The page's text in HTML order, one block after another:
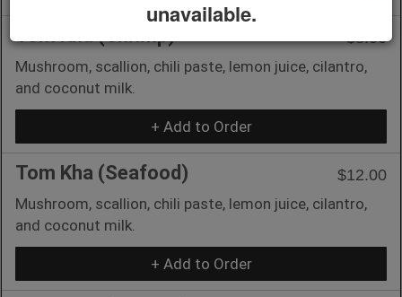
$8.00
Mushroom, scallion, chili paste, lemon juice, cilantro,
and coconut milk.
+ Add to Order
Tom Kha (Seafood)
$12.00
Mushroom, scallion, chili paste, lemon juice, cilantro,
and coconut milk.
+ Add to Order
unavailable.